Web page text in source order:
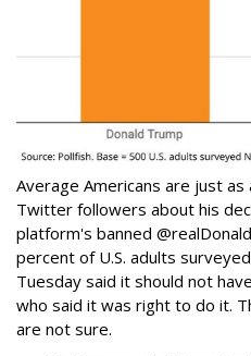
Average Americans are just as
Twitter followers about his
platform's banned
percent of U.S. adults
Tuesday said it should not
who said it was right to do it.
are not sure.